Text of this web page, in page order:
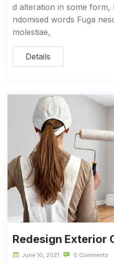
d alteration in some
ndomised words Fuga
molestiae,
Details
Redesign Exterior
June 10, 2021 0 Comments